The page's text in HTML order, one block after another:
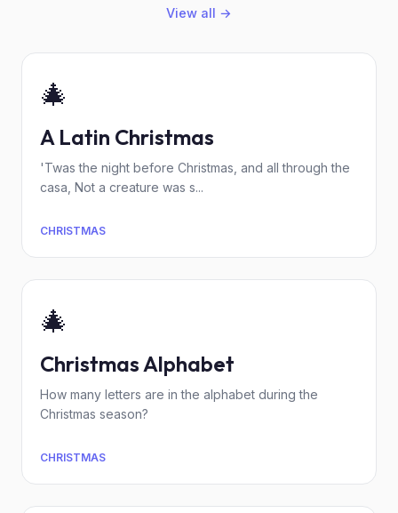
View all →
🎄
A Latin Christmas
'Twas the night before Christmas, and all through the
casa, Not a creature was s...
CHRISTMAS
🎄
Christmas Alphabet
How many letters are in the alphabet during the
Christmas season?
CHRISTMAS